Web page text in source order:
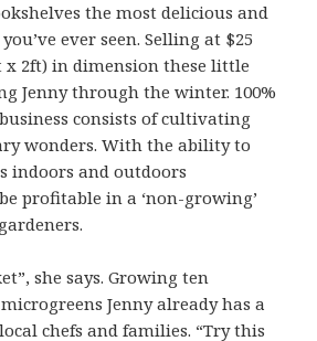
the most delicious and
ever seen. Selling at $25
x 2ft) in dimension these little
Jenny through the winter. 100%
consists of cultivating
wonders. With the ability to
indoors and outdoors
profitable in a ‘non-growing’
she says. Growing ten
Jenny already has a
chefs and families. “Try this